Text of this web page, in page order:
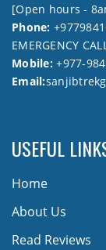
[Open hours -
Phone:
EMERGENCY
Mobile:+977-
Email:
USEFUL
Home
About Us
Read Reviews